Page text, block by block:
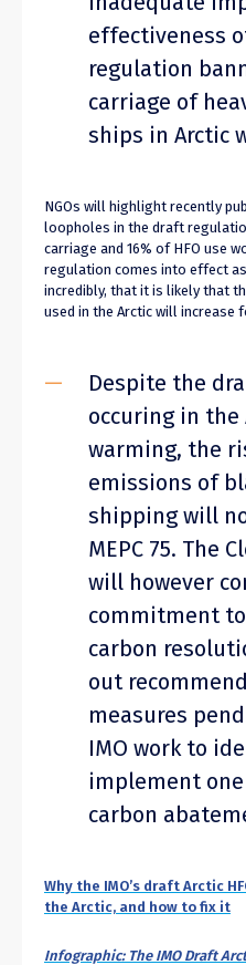
effectiveness
regulation
carriage of
ships in Arctic
NGOs will highlight recently
loopholes in the draft
carriage and 16% of HFO use
regulation comes into effect
incredibly, that it is likely that
used in the Arctic will increase
Despite the
occuring in
warming, the
emissions of
shipping will
MEPC 75. The
will however
commitment to
carbon
out
measures
IMO work to
implement
carbon
Why the IMO’s draft Arctic
the Arctic, and how to fix it
Infographic: The IMO Draft